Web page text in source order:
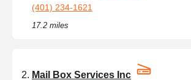
(401) 234-1621
17.2 miles
Mail Box Services Inc